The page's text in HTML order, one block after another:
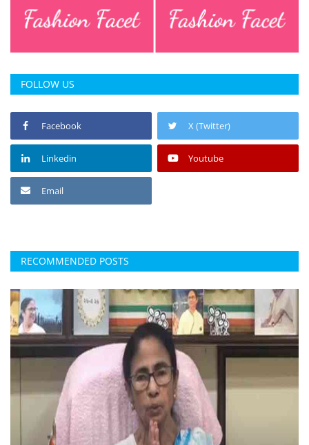
FOLLOW US
Facebook X (Twitter)
Linkedin Youtube
Email
RECOMMENDED POSTS